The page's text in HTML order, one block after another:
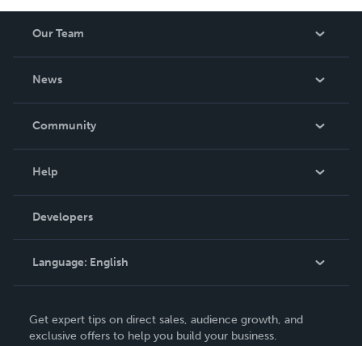
Our Team
News
In The News
Community
Podcast
Help
Order Lookup
Knowledge Base
Contact Support
Developers
Language: English
Deutsch
Get expert tips on direct sales, audience growth, and
exclusive offers to help you build your business.